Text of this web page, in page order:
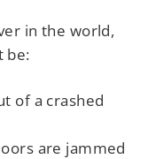
in the world,
be:
of a crashed
are jammed